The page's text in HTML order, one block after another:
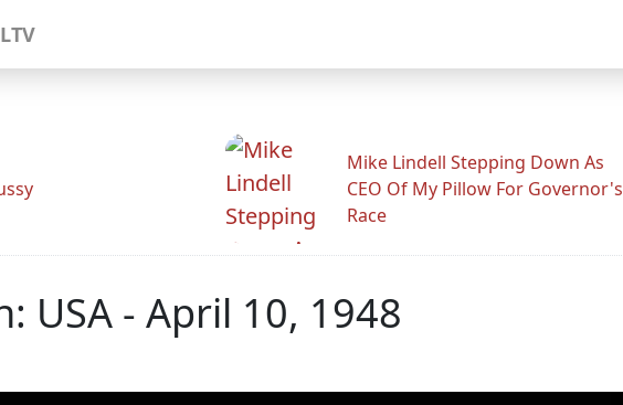
Mike Lindell Stepping Down As
CEO Of My Pillow For Governor's
Race
USA - April 10, 1948